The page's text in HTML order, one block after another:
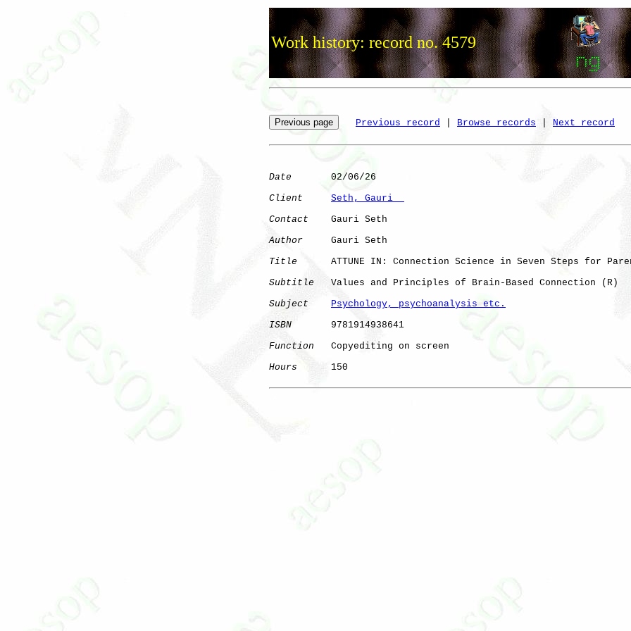
Work history: record no. 4579
Previous record Browse records Next record
Date
       02/06/26
Client
Seth, Gauri
Contact
    Gauri Seth
Author
     Gauri Seth
Title
ATTUNE IN: Connection Science in Seven Steps for
Subtitle
   Values and Principles of Brain-Based Connection (R)
Subject
Psychology, psychoanalysis etc.
ISBN
       9781914938641
Function
   Copyediting on screen
Hours
      150